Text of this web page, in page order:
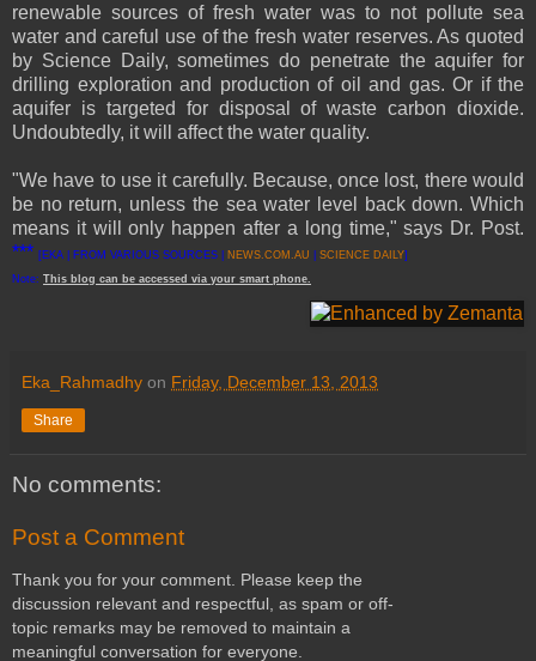
renewable sources of fresh water was to not pollute sea
water and careful use of the fresh water reserves. As quoted
by Science Daily, sometimes do penetrate the aquifer for
drilling exploration and production of oil and gas. Or if the
aquifer is targeted for disposal of waste carbon dioxide.
Undoubtedly, it will affect the water quality.
"We have to use it carefully. Because, once lost, there would
be no return, unless the sea water level back down. Which
means it will only happen after a long time," says Dr. Post.
*** [EKA | FROM VARIOUS SOURCES | NEWS.COM.AU SCIENCE DAILY]
Note: This blog can be accessed via your smart phone
Eka_Rahmadhy on Friday, December 13, 2013
Share
No comments:
Post a Comment
Thank you for your comment. Please keep the
discussion relevant and respectful, as spam or off-
topic remarks may be removed to maintain a
meaningful conversation for everyone.